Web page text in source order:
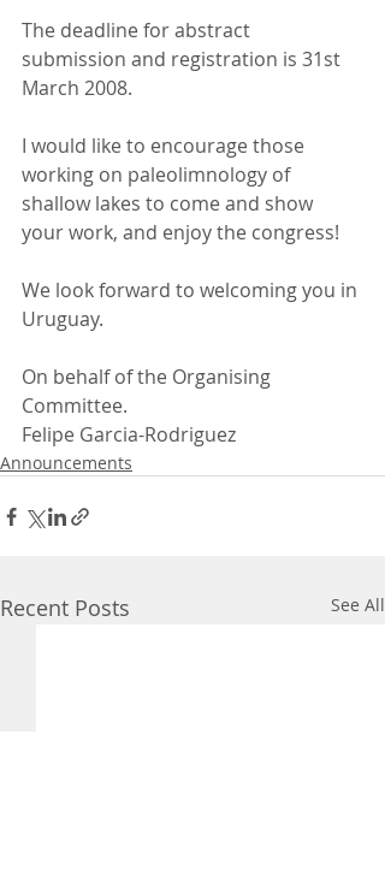
The deadline for abstract
submission and registration is 31st
March 2008.
I would like to encourage those
working on paleolimnology of
shallow lakes to come and show
your work, and enjoy the congress!
We look forward to welcoming you in
Uruguay.
On behalf of the Organising
Committee.
Felipe Garcia-Rodriguez
Announcements
Recent Posts See All